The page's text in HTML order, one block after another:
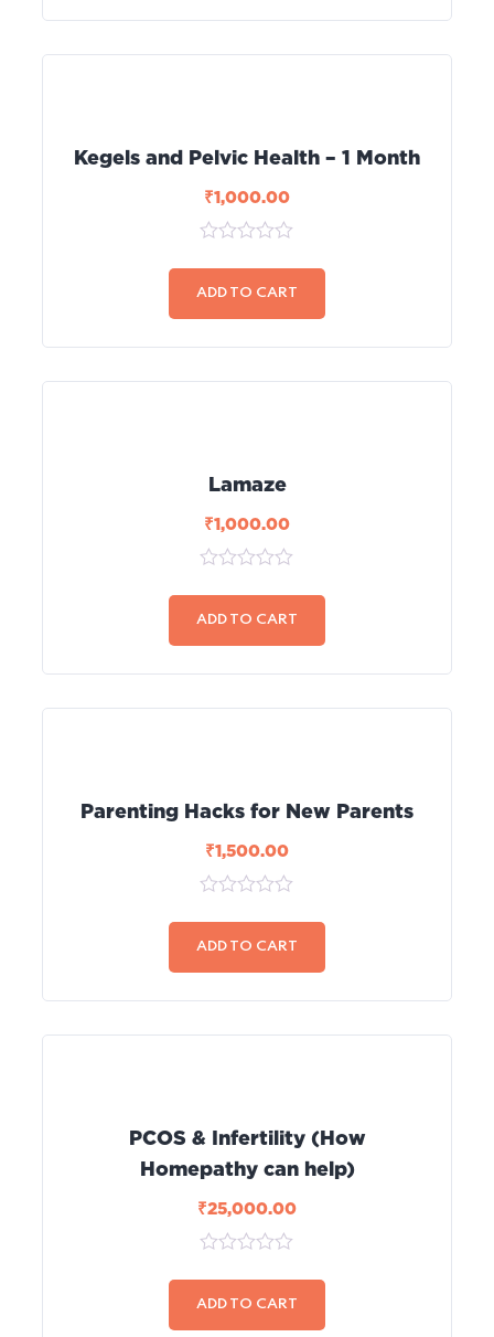
Kegels and Pelvic Health – 1 Month
₹1,000.00
out
of
ADD TO CART
Lamaze
₹1,000.00
out
of
ADD TO CART
Parenting Hacks for New Parents
₹1,500.00
out
of
ADD TO CART
PCOS & Infertility (How
Homepathy can help)
₹25,000.00
out
of
ADD TO CART